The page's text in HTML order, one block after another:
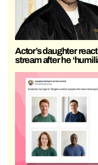
Actor’s daughter
stream after he